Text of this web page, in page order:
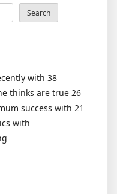
Search
with 38
thinks are true 26
success with 21
with